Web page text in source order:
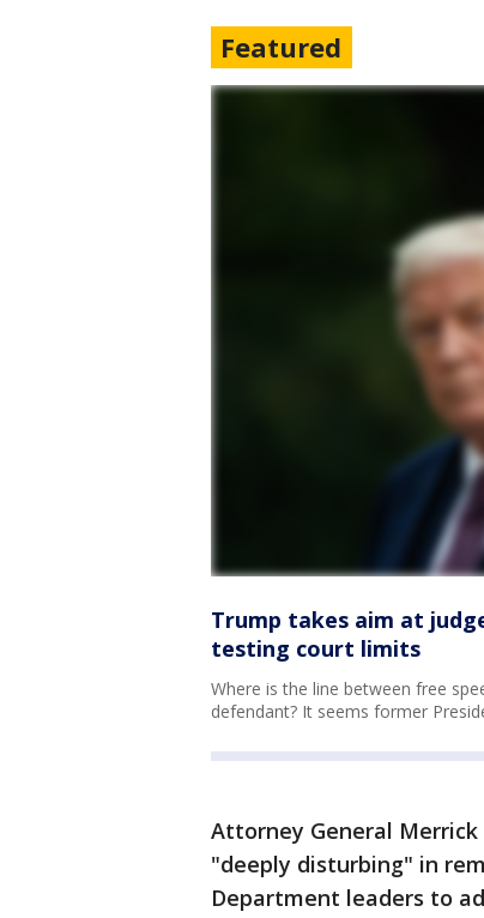
Featured
Trump takes aim at
testing court limits
Where is the line between free
defendant? It seems former
Attorney General
"deeply disturbing" in
Department leaders to